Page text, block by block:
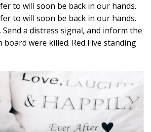
to will soon be back in our hands.
to will soon be back in our hands.
Send a distress signal, and inform the
board were killed. Red Five standing